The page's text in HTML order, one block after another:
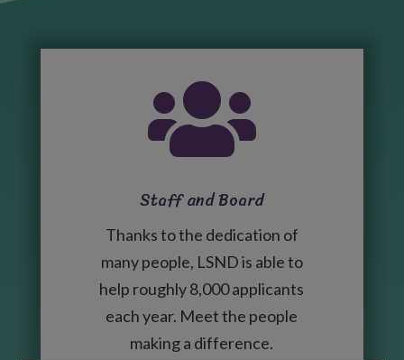

Staff and Board
Thanks to the dedication of
many people, LSND is able to
help roughly 8,000 applicants
each year. Meet the people
making a difference.